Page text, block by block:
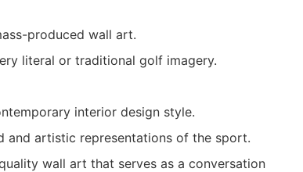
produced wall art.
literal or traditional golf imagery.
interior design style.
and artistic representations of the sport.
wall art that serves as a conversation